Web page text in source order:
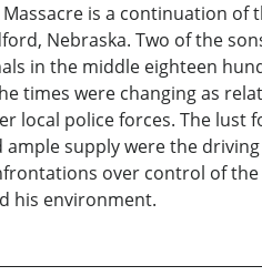
is a continuation
Nebraska. Two of the
in the middle eighteen
times were changing as
local police forces. The
supply were the
over control of the
his environment.